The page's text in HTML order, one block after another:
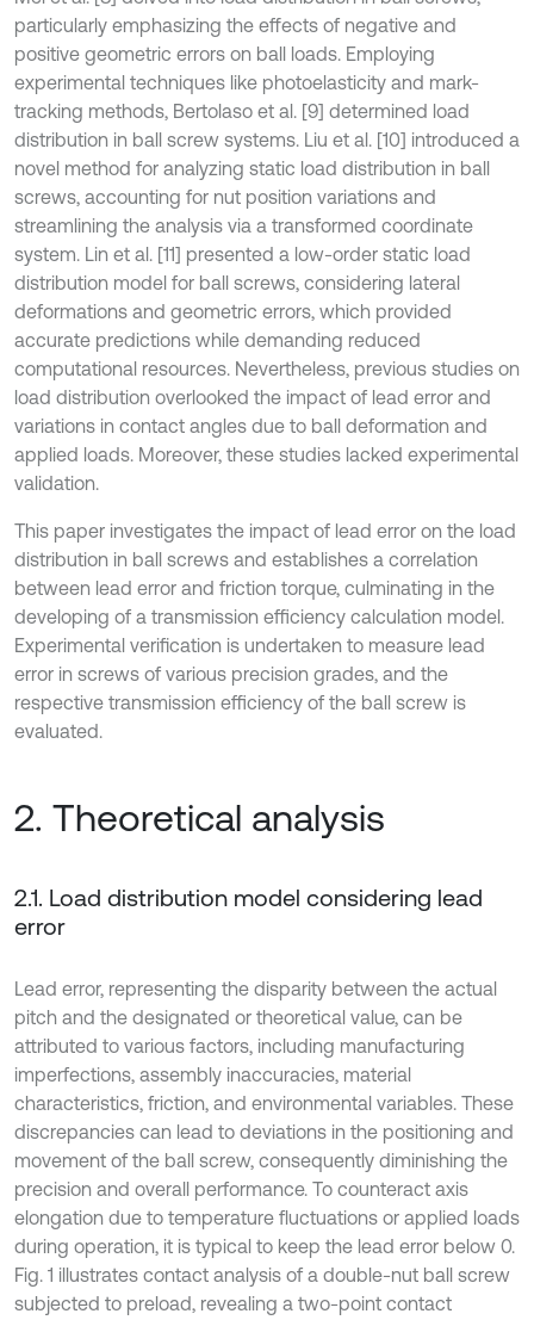
particularly emphasizing the effects of negative and
positive geometric errors on ball loads. Employing
experimental techniques like photoelasticity and mark-
tracking methods, Bertolaso et al. [9] determined load
distribution in ball screw systems. Liu et al. [10] introduced a
novel method for analyzing static load distribution in ball
screws, accounting for nut position variations and
streamlining the analysis via a transformed coordinate
system. Lin et al. [11] presented a low-order static load
distribution model for ball screws, considering lateral
deformations and geometric errors, which provided
accurate predictions while demanding reduced
computational resources. Nevertheless, previous studies on
load distribution overlooked the impact of lead error and
variations in contact angles due to ball deformation and
applied loads. Moreover, these studies lacked experimental
validation.
This paper investigates the impact of lead error on the load
distribution in ball screws and establishes a correlation
between lead error and friction torque, culminating in the
developing of a transmission efficiency calculation model.
Experimental verification is undertaken to measure lead
error in screws of various precision grades, and the
respective transmission efficiency of the ball screw is
evaluated.
2. Theoretical analysis
2.1. Load distribution model considering lead
error
Lead error, representing the disparity between the actual
pitch and the designated or theoretical value, can be
attributed to various factors, including manufacturing
imperfections, assembly inaccuracies, material
characteristics, friction, and environmental variables. These
discrepancies can lead to deviations in the positioning and
movement of the ball screw, consequently diminishing the
precision and overall performance. To counteract axis
elongation due to temperature fluctuations or applied loads
during operation, it is typical to keep the lead error below 0.
Fig. 1 illustrates contact analysis of a double-nut ball screw
subjected to preload, revealing a two-point contact